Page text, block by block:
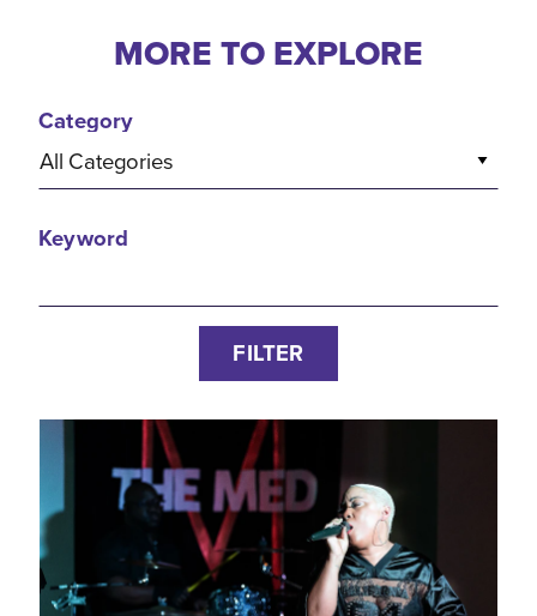
MORE TO EXPLORE
Category
All Categories
Keyword
FILTER